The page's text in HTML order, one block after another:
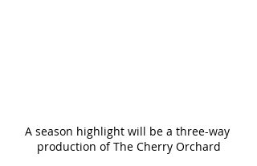
A season highlight will be a three-way
production of The Cherry Orchard